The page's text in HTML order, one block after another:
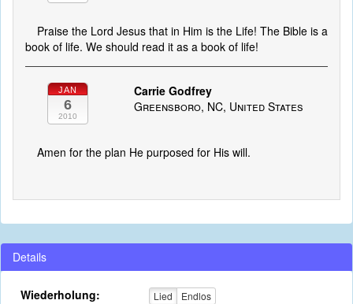
Praise the Lord Jesus that in Him is the Life! The Bible is a
book of life. We should read it as a book of life!
JAN
6
2010
Carrie Godfrey
Greensboro, NC, United States
Amen for the plan He purposed for His will.
Details
Wiederholung: Lied Endlos